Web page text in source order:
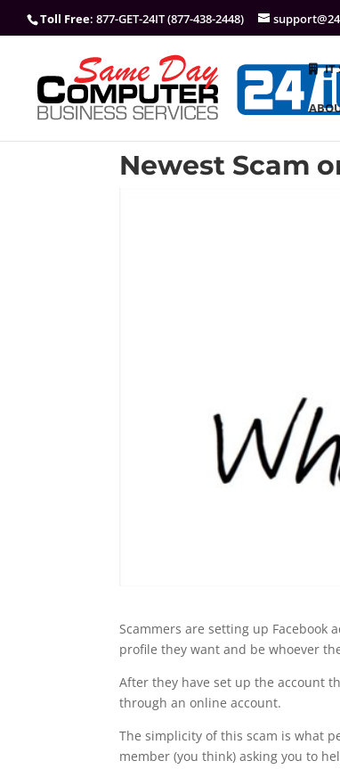
Toll Free: 877-GET-24IT (877-438-2448)
IT
Newest Scam
Scammers are setting up Facebook
profile they want and be whoever
After they have set up the account
through an online account.
The simplicity of this scam is what
member (you think) asking you to